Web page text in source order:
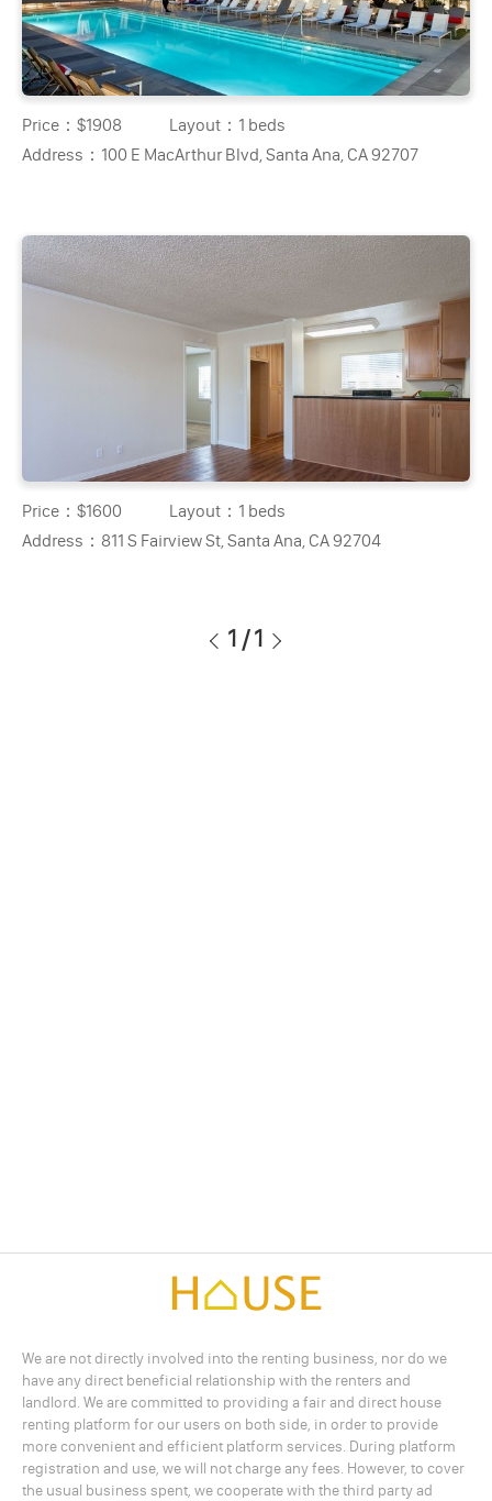
Price：$1908 Layout： 1 beds
Address： 100 E MacArthur Blvd, Santa Ana, CA 92707
Price：$1600 Layout： 1 beds
Address： 811 S Fairview St, Santa Ana, CA 92704
1 /1
We are not directly involved into the renting business, nor do we
have any direct beneficial relationship with the renters and
landlord. We are committed to providing a fair and direct house
renting platform for our users on both side, in order to provide
more convenient and efficient platform services. During platform
registration and use, we will not charge any fees. However, to cover
the usual business spent, we cooperate with the third party ad